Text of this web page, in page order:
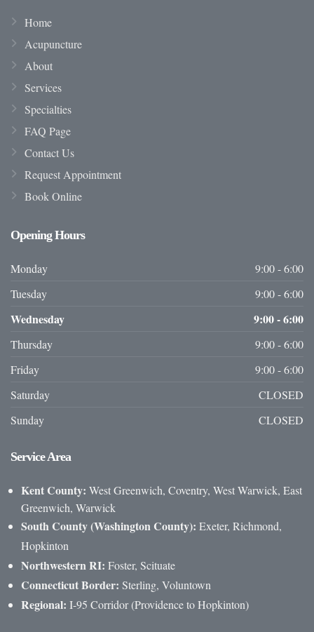
Home
Acupuncture
About
Services
Specialties
FAQ Page
Contact Us
Request Appointment
Book Online
OpeningHours
Monday
9:00 - 6:00
Tuesday
9:00 - 6:00
Wednesday 9:00 - 6:00
Thursday
9:00 - 6:00
Friday
9:00 - 6:00
Saturday
CLOSED
Sunday
CLOSED
ServiceArea
Kent County: West Greenwich, Coventry, West Warwick, East
Greenwich, Warwick
South County (Washington County): Exeter, Richmond,
Hopkinton
Northwestern RI: Foster, Scituate
Connecticut Border: Sterling, Voluntown
Regional: I-95 Corridor (Providence to Hopkinton)